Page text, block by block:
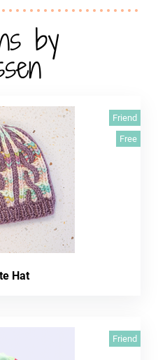
by
Friend
Free
Hat
Friend